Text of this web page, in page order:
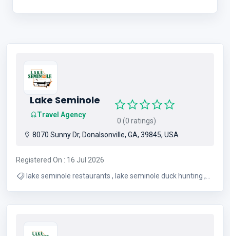
Lake Seminole
Travel Agency
0 (0 ratings)
8070 Sunny Dr, Donalsonville, GA, 39845, USA
Registered On : 16 Jul 2026
lake seminole restaurants , lake seminole duck hunting ,